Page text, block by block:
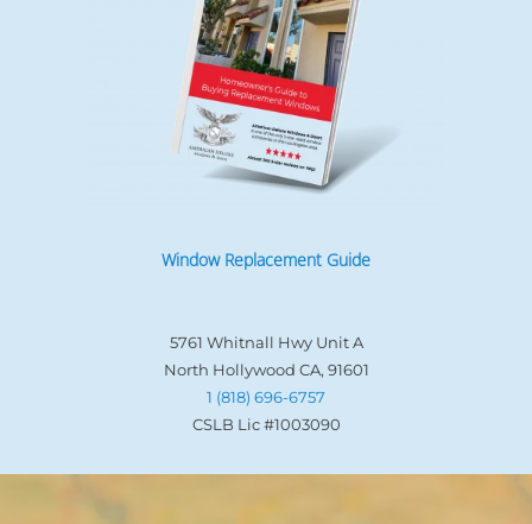
Window Replacement Guide
5761 Whitnall Hwy Unit A
North Hollywood CA, 91601
1 (818) 696-6757
CSLB Lic #1003090